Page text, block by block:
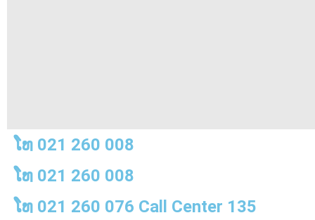
ໂທ 021 260 008
ໂທ 021 260 008
ໂທ 021 260 076 Call Center 135